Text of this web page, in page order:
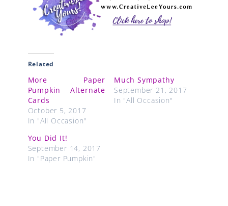
Related
More Paper
Pumpkin Alternate
Cards
October 5, 2017
In "All Occasion"
Much Sympathy
September 21, 2017
In "All Occasion"
You Did It!
September 14, 2017
In "Paper Pumpkin"